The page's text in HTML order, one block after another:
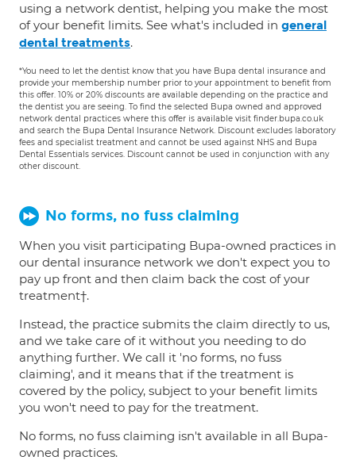
using a network dentist, helping you make the most
of your benefit limits. See what's included in general
dental treatments.
*You need to let the dentist know that you have Bupa dental insurance and
provide your membership number prior to your appointment to benefit from
this offer. 10% or 20% discounts are available depending on the practice and
the dentist you are seeing. To find the selected Bupa owned and approved
network dental practices where this offer is available visit finder.bupa.co.uk
and search the Bupa Dental Insurance Network. Discount excludes laboratory
fees and specialist treatment and cannot be used against NHS and Bupa
Dental Essentials services. Discount cannot be used in conjunction with any
other discount.
No forms, no fuss claiming
When you visit participating Bupa-owned practices in
our dental insurance network we don't expect you to
pay up front and then claim back the cost of your
treatment†.
Instead, the practice submits the claim directly to us,
and we take care of it without you needing to do
anything further. We call it 'no forms, no fuss
claiming', and it means that if the treatment is
covered by the policy, subject to your benefit limits
you won't need to pay for the treatment.
No forms, no fuss claiming isn't available in all Bupa-
owned practices.